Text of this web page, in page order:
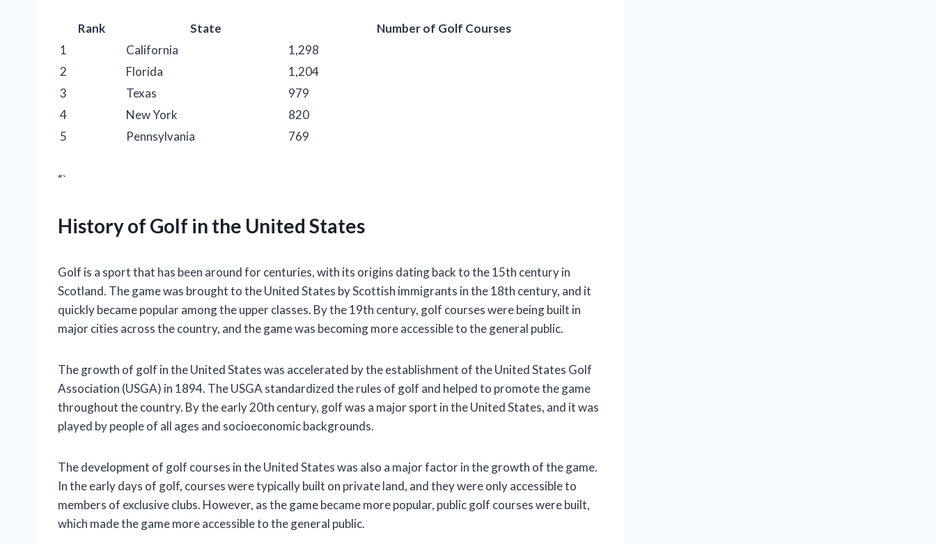
Rank State
Number of Golf Courses
1
California
1,298
2
Florida
1,204
3
Texas
979
4
New York
820
5
Pennsylvania 769
“`
History of Golf in the United States
Golf is a sport that has been around for centuries, with its origins dating back to the 15th century in
Scotland. The game was brought to the United States by Scottish immigrants in the 18th century, and it
quickly became popular among the upper classes. By the 19th century, golf courses were being built in
major cities across the country, and the game was becoming more accessible to the general public.
The growth of golf in the United States was accelerated by the establishment of the United States Golf
Association (USGA) in 1894. The USGA standardized the rules of golf and helped to promote the game
throughout the country. By the early 20th century, golf was a major sport in the United States, and it was
played by people of all ages and socioeconomic backgrounds.
The development of golf courses in the United States was also a major factor in the growth of the game.
In the early days of golf, courses were typically built on private land, and they were only accessible to
members of exclusive clubs. However, as the game became more popular, public golf courses were built,
which made the game more accessible to the general public.